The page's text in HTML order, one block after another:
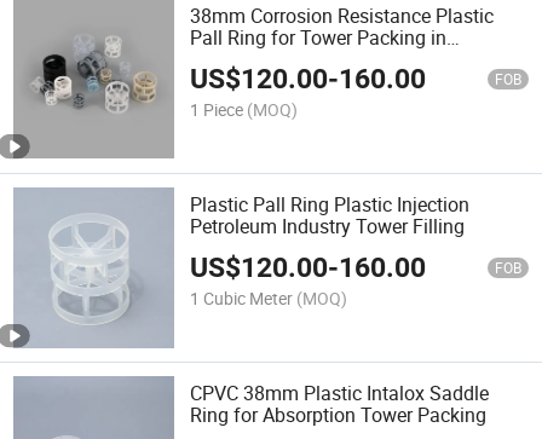
38mm Corrosion Resistance Plastic
Pall Ring for Tower Packing in
Separation Tower
US$120.00-160.00 FOB
1 Piece (MOQ)
Plastic Pall Ring Plastic Injection
Petroleum Industry Tower Filling
US$120.00-160.00 FOB
1 Cubic Meter (MOQ)
CPVC 38mm Plastic Intalox Saddle
Ring for Absorption Tower Packing